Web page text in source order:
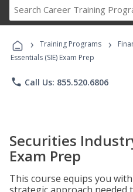
› Training Programs ›
Essentials (SIE) Exam Prep
phone Call Us: 855.520.6806
Securities
Exam Prep
This course equips you